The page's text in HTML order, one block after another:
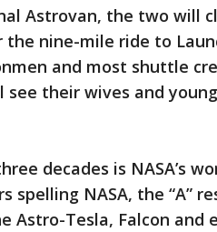
Astrovan, the two will
nine-mile ride to
and most shuttle
their wives and
decades is NASA’s
NASA, the “A”
Astro-Tesla, Falcon and